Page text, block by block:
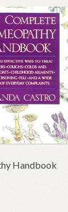
Handbook